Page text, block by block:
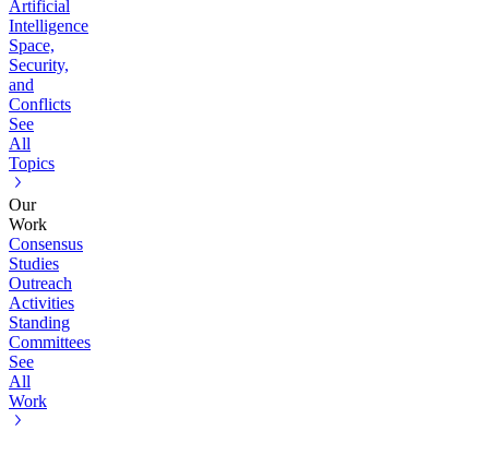
Artificial
Intelligence
Space,
Security,
and
Conflicts
See
All
Topics
Our
Work
Consensus
Studies
Outreach
Activities
Standing
Committees
See
All
Work